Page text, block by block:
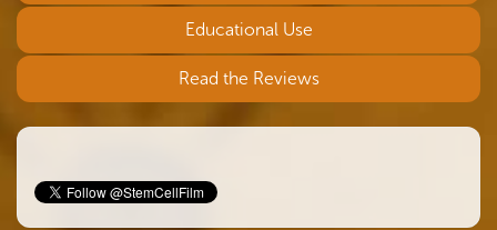
Educational Use
Read the Reviews